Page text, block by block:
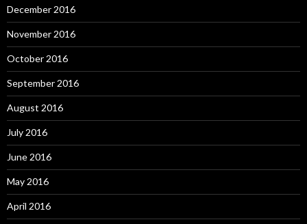
December 2016
November 2016
October 2016
September 2016
August 2016
July 2016
June 2016
May 2016
April 2016